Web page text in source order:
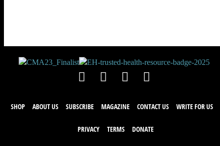
SHOP ABOUT US SUBSCRIBE MAGAZINE CONTACT US WRITE FOR US
PRIVACY TERMS DONATE